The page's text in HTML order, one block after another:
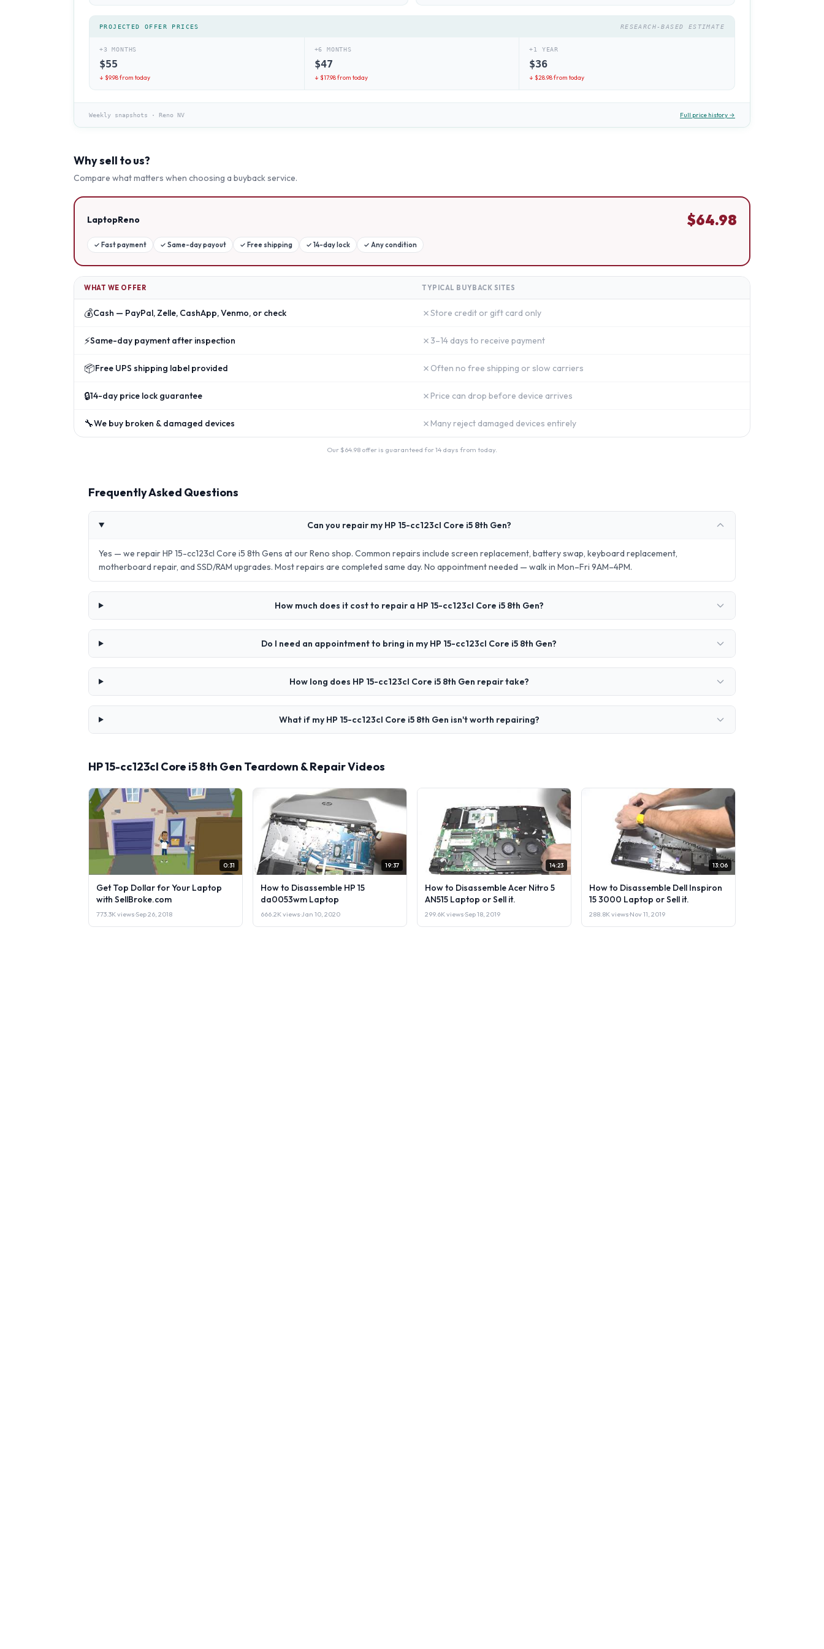
PROJECTED OFFER PRICES RESEARCH-BASED ESTIMATE
+3 MONTHS
$55
↓ $9.98from today
+6 MONTHS
$47
↓ $17.98from today
+1 YEAR
$36
↓ $28.98from today
Weekly snapshots · Reno NV Full price history →
Why sell to us?
Compare what matters when choosing a buyback service.
LaptopReno $64.98
✓ Fast payment ✓ Same-day payout ✓ Free shipping ✓ 14-day lock ✓ Any condition
WHAT WE OFFER TYPICAL BUYBACK SITES
💰Cash — PayPal, Zelle, CashApp, Venmo, or check ✗Store credit or gift card only
⚡Same-day payment after inspection ✗ 3–14 days to receive payment
📦Free UPS shipping label provided ✗ Often no free shipping or slow carriers
🔒14-day price lock guarantee ✗ Price can drop before device arrives
🔧We buy broken & damaged devices ✗ Many reject damaged devices entirely
Our $64.98 offer is guaranteed for 14 days from today.
Frequently Asked Questions
Can you repair my HP 15-cc123cl Core i5 8th Gen?
Yes — we repair HP 15-cc123cl Core i5 8th Gens at our Reno shop. Common repairs include screen replacement, battery swap, keyboard replacement,
motherboard repair, and SSD/RAM upgrades. Most repairs are completed same day. No appointment needed — walk in Mon–Fri 9AM–4PM.
How much does it cost to repair a HP 15-cc123cl Core i5 8th Gen?
Do I need an appointment to bring in my HP 15-cc123cl Core i5 8th Gen?
How long does HP 15-cc123cl Core i5 8th Gen repair take?
What if my HP 15-cc123cl Core i5 8th Gen isn't worth repairing?
HP 15-cc123cl Core i5 8th Gen Teardown & Repair Videos
0:31
Get Top Dollar for Your Laptop
with SellBroke.com
773.3K views·Sep 26, 2018
19:37
How to Disassemble HP 15
da0053wm Laptop
666.2K views·Jan 10, 2020
14:23
How to Disassemble Acer Nitro 5
AN515 Laptop or Sell it.
299.6K views·Sep 18, 2019
13:06
How to Disassemble Dell Inspiron
15 3000 Laptop or Sell it.
288.8K views·Nov 11, 2019